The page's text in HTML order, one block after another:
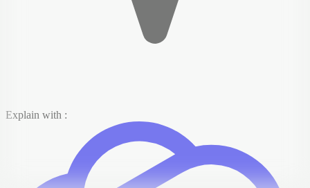
Explain with :